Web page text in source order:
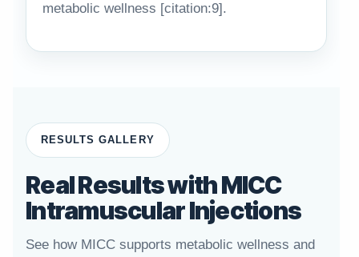
metabolic wellness [citation:9].
RESULTS GALLERY
Real Results with MICC
Intramuscular Injections
See how MICC supports metabolic wellness and